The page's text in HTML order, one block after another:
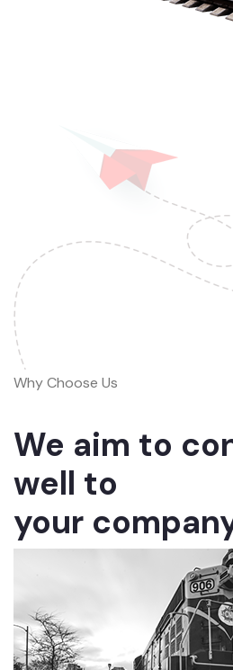
Why Choose Us
We aim to
well to
your